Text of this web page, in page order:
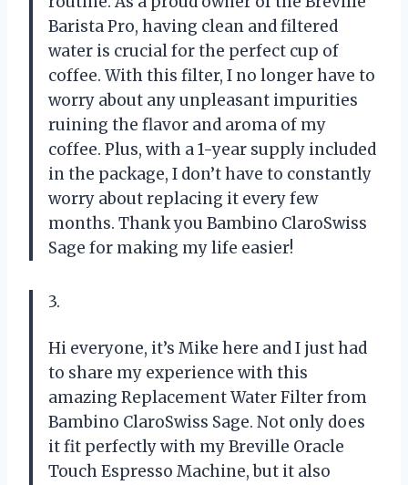
Barista Pro, having clean and filtered
water is crucial for the perfect cup of
coffee. With this filter, I no longer have to
worry about any unpleasant impurities
ruining the flavor and aroma of my
coffee. Plus, with a 1-year supply included
in the package, I don’t have to constantly
worry about replacing it every few
months. Thank you Bambino ClaroSwiss
Sage for making my life easier!
3.
Hi everyone, it’s Mike here and I just had
to share my experience with this
amazing Replacement Water Filter from
Bambino ClaroSwiss Sage. Not only does
it fit perfectly with my Breville Oracle
Touch Espresso Machine, but it also